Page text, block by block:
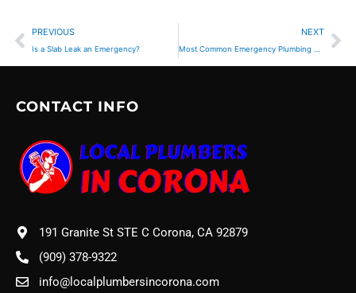
Prev
PREVIOUS
Is a Slab Leak an Emergency?
NEXT
CONTACT INFO
191 Granite St STE C Corona, CA 92879
(909) 378-9322
info@localplumbersincorona.com